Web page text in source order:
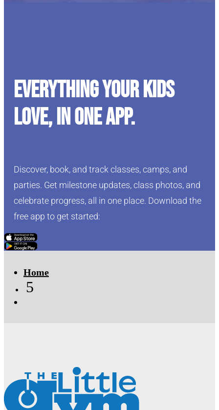
Everything your kids
love, in one app.
Discover, book, and track classes, camps, and
parties. Get milestone updates, class photos, and
celebrate progress, all in one place. Download the
free app to get started:
Click Here
Click Here
Home
5